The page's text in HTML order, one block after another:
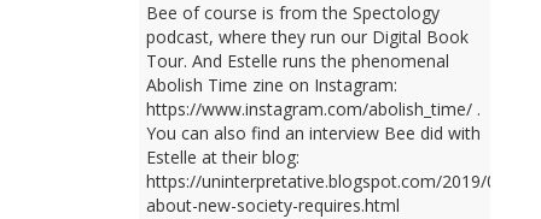
Bee of course is from the Spectology
podcast, where they run our Digital Book
Tour. And Estelle runs the phenomenal
Abolish Time zine on Instagram:
https://www.instagram.com/abolish_time/ .
You can also find an interview Bee did with
Estelle at their blog:
https://uninterpretative.blogspot.com/2019/09/
about-new-society-requires.html